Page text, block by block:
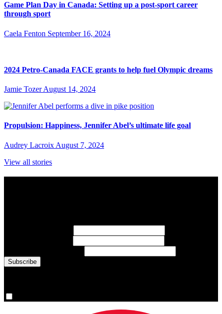
Game Plan Day in Canada: Setting up a post-sport career
through sport
Caela Fenton September 16, 2024
2024 Petro-Canada FACE grants to help fuel Olympic dreams
Jamie Tozer August 14, 2024
Propulsion: Happiness, Jennifer Abel’s ultimate life goal
Audrey Lacroix August 7, 2024
View all stories